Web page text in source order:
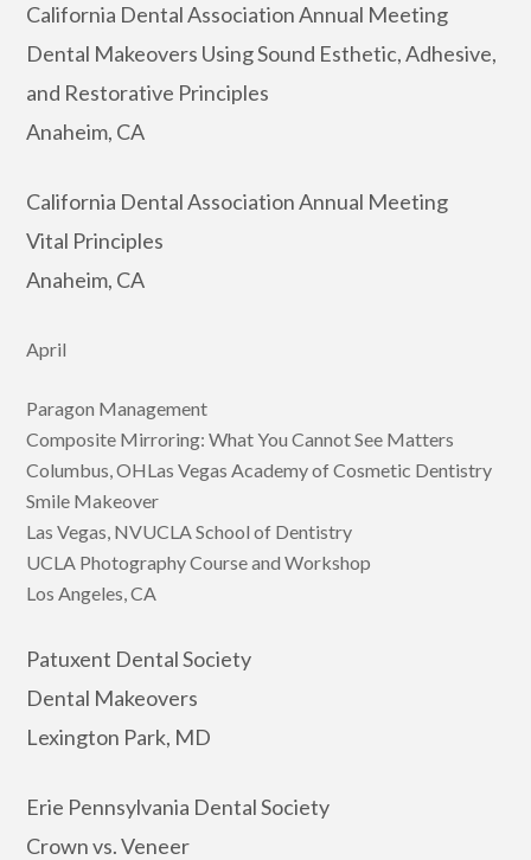
California Dental Association Annual Meeting
Dental Makeovers Using Sound Esthetic, Adhesive,
and Restorative Principles
Anaheim, CA
California Dental Association Annual Meeting
Vital Principles
Anaheim, CA
April
Paragon Management
Composite Mirroring: What You Cannot See Matters
Columbus, OHLas Vegas Academy of Cosmetic Dentistry
Smile Makeover
Las Vegas, NVUCLA School of Dentistry
UCLA Photography Course and Workshop
Los Angeles, CA
Patuxent Dental Society
Dental Makeovers
Lexington Park, MD
Erie Pennsylvania Dental Society
Crown vs. Veneer